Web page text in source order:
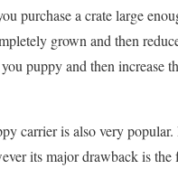
purchase a crate large
grown and then
puppy and then increase
carrier is also very popular.
its major drawback is the